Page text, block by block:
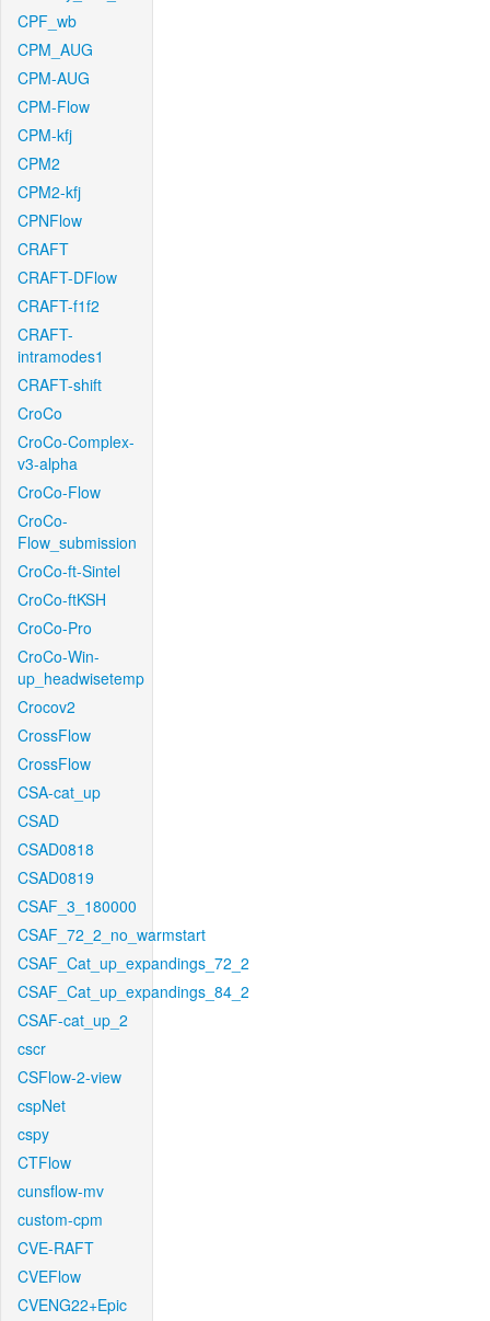
CPF_wb
CPM_AUG
CPM-AUG
CPM-Flow
CPM-kfj
CPM2
CPM2-kfj
CPNFlow
CRAFT
CRAFT-DFlow
CRAFT-f1f2
CRAFT-
intramodes1
CRAFT-shift
CroCo
CroCo-Complex-
v3-alpha
CroCo-Flow
CroCo-
Flow_submission
CroCo-ft-Sintel
CroCo-ftKSH
CroCo-Pro
CroCo-Win-
up_headwisetemp
Crocov2
CrossFlow
CrossFlow
CSA-cat_up
CSAD
CSAD0818
CSAD0819
CSAF_3_180000
CSAF_72_2_no_warmstart
CSAF_Cat_up_expandings_72_2
CSAF_Cat_up_expandings_84_2
CSAF-cat_up_2
cscr
CSFlow-2-view
cspNet
cspy
CTFlow
cunsflow-mv
custom-cpm
CVE-RAFT
CVEFlow
CVENG22+Epic